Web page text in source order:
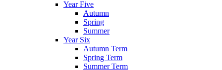
Year Five
Autumn
Spring
Summer
Year Six
Autumn Term
Spring Term
Summer Term